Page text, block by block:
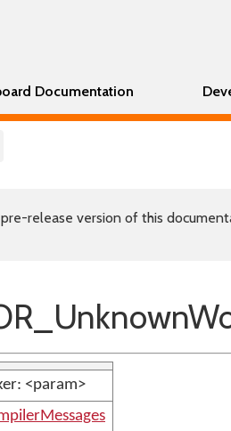
Documentation
release version of this
<param>